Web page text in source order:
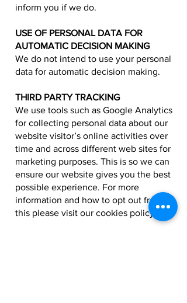
inform you if we do.
USE OF PERSONAL DATA FOR
AUTOMATIC DECISION MAKING
We do not intend to use your personal
data for automatic decision making.
THIRD PARTY TRACKING
We use tools such as Google Analytics
for collecting personal data about our
website visitor’s online activities over
time and across different web sites for
marketing purposes. This is so we can
ensure our website gives you the best
possible experience. For more
information and how to opt out from
this please visit our cookies policy.